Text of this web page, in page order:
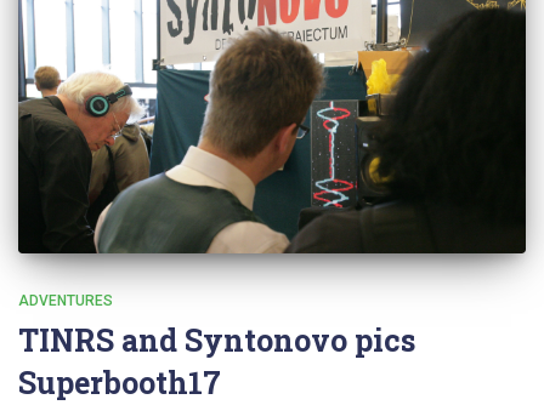
ADVENTURES
TINRS and Syntonovo pics
Superbooth17